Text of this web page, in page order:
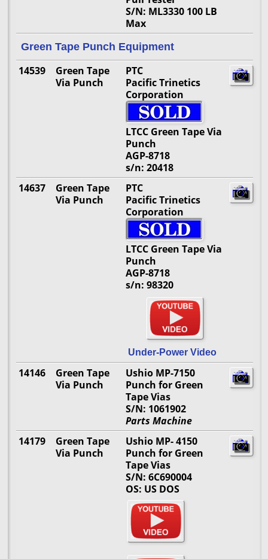
S/N: ML3330 100 LB
Max
Green Tape Punch Equipment
14539
Green Tape
Via Punch
PTC
Pacific Trinetics
Corporation
LTCC Green Tape Via
Punch
AGP-8718
s/n: 20418
14637
Green Tape
Via Punch
PTC
Pacific Trinetics
Corporation
LTCC Green Tape Via
Punch
AGP-8718
s/n: 98320
Under-Power Video
14146
Green Tape
Via Punch
Ushio MP-7150
Punch for Green
Tape Vias
S/N: 1061902
Parts Machine
14179
Green Tape
Via Punch
Ushio MP- 4150
Punch for Green
Tape Vias
S/N: 6C690004
OS: US DOS